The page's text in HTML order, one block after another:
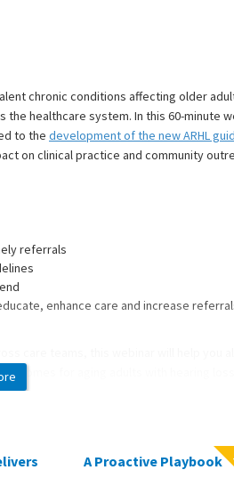
chronic conditions affecting older
healthcare system. In this 60-minute
to the development of the new ARHL
on clinical practice and community
referrals
enhance care and increase
for aging adults with hearing loss.
patients at Lurie Children’s Hospital. He
and subsequent Otology, Neurotology
A Proactive Playbook